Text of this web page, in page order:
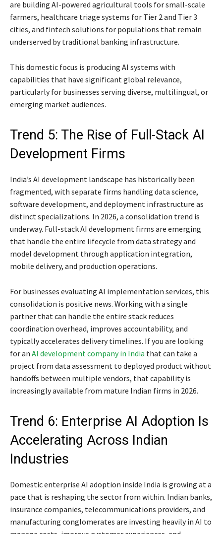
are building AI-powered agricultural tools for small-scale
farmers, healthcare triage systems for Tier 2 and Tier 3
cities, and fintech solutions for populations that remain
underserved by traditional banking infrastructure.
This domestic focus is producing AI systems with
capabilities that have significant global relevance,
particularly for businesses serving diverse, multilingual, or
emerging market audiences.
Trend 5: The Rise of Full-Stack AI
Development Firms
India’s AI development landscape has historically been
fragmented, with separate firms handling data science,
software development, and deployment infrastructure as
distinct specializations. In 2026, a consolidation trend is
underway. Full-stack AI development firms are emerging
that handle the entire lifecycle from data strategy and
model development through application integration,
mobile delivery, and production operations.
For businesses evaluating AI implementation services, this
consolidation is positive news. Working with a single
partner that can handle the entire stack reduces
coordination overhead, improves accountability, and
typically accelerates delivery timelines. If you are looking
for an AI development company in India that can take a
project from data assessment to deployed product without
handoffs between multiple vendors, that capability is
increasingly available from mature Indian firms in 2026.
Trend 6: Enterprise AI Adoption Is
Accelerating Across Indian
Industries
Domestic enterprise AI adoption inside India is growing at a
pace that is reshaping the sector from within. Indian banks,
insurance companies, telecommunications providers, and
manufacturing conglomerates are investing heavily in AI to